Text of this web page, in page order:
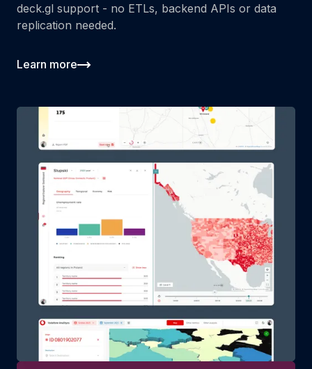
deck.gl support - no ETLs, backend APIs or data
replication needed.
Learn more